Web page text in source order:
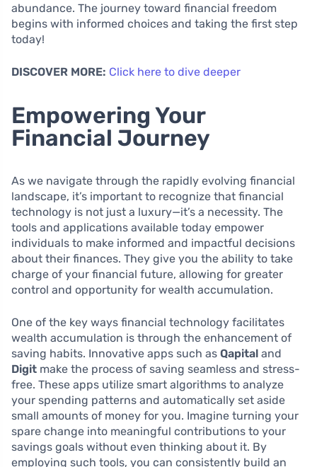
abundance. The journey toward financial freedom
begins with informed choices and taking the first step
today!
DISCOVER MORE: Click here to dive deeper
Empowering Your
Financial Journey
As we navigate through the rapidly evolving financial
landscape, it’s important to recognize that financial
technology is not just a luxury—it’s a necessity. The
tools and applications available today empower
individuals to make informed and impactful decisions
about their finances. They give you the ability to take
charge of your financial future, allowing for greater
control and opportunity for wealth accumulation.
One of the key ways financial technology facilitates
wealth accumulation is through the enhancement of
saving habits. Innovative apps such as Qapital and
Digit make the process of saving seamless and stress-
free. These apps utilize smart algorithms to analyze
your spending patterns and automatically set aside
small amounts of money for you. Imagine turning your
spare change into meaningful contributions to your
savings goals without even thinking about it. By
employing such tools, you can consistently build an